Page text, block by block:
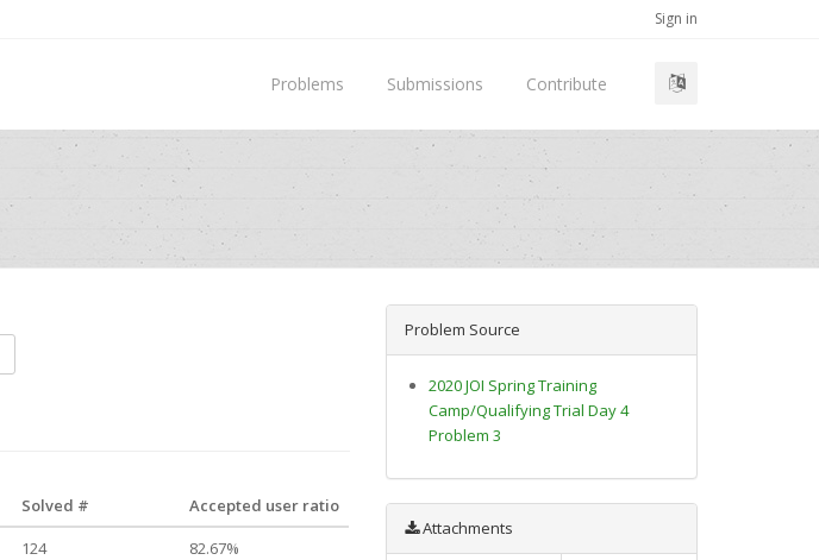
Sign in
Problems Submissions Contribute
Solved #
Accepted user ratio
124 82.67%
Problem Source
2020 JOI Spring Training
Camp/Qualifying Trial Day 4
Problem 3
Attachments